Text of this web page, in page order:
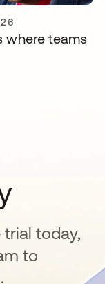
where teams
today,
to